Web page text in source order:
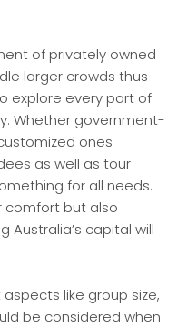
of privately owned
larger crowds thus
explore every part of
Whether government-
ones
as well as tour
for all needs.
comfort but also
Australia’s capital will
like group size,
be considered when